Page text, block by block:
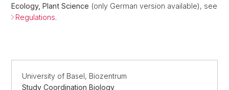
Ecology, Plant Science (only German version available), see
Regulations.
University of Basel, Biozentrum
Study Coordination Biology